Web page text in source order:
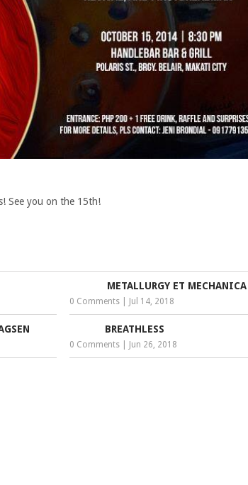
See you on the 15th!
METALLURGY ET MECHANICA
0 Comments Jul 14, 2018
BREATHLESS
0 Comments Jun 26, 2018